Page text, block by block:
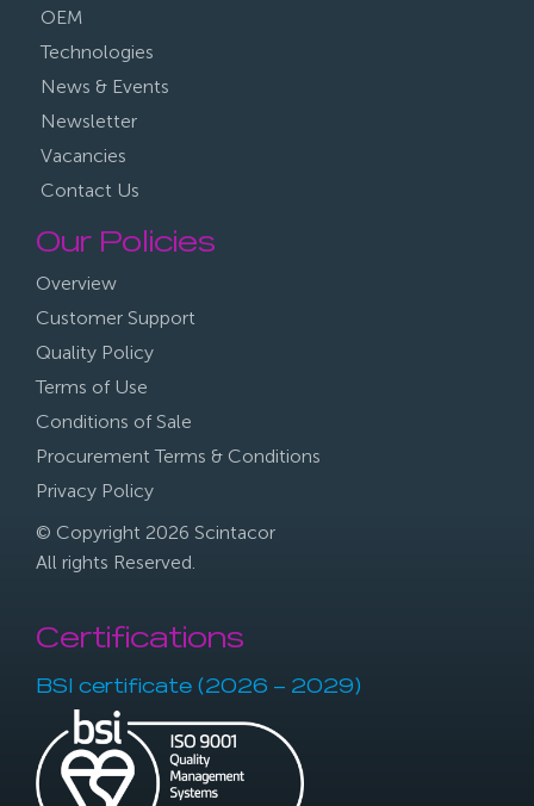
OEM
Technologies
News & Events
Newsletter
Vacancies
Contact Us
Our Policies
Overview
Customer Support
Quality Policy
Terms of Use
Conditions of Sale
Procurement Terms & Conditions
Privacy Policy
© Copyright 2026 Scintacor
All rights Reserved.
Certifications
BSI certificate (2026 – 2029)